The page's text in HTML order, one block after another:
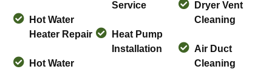
Hot Water
Heater Repair
Hot Water
Service
Heat Pump
Installation
Dryer Vent
Cleaning
Air Duct
Cleaning